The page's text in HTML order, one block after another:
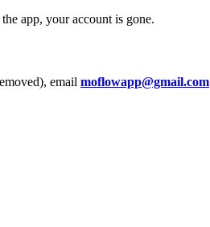
app, your account is gone.
email moflowapp@gmail.com